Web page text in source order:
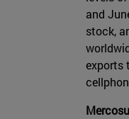
and
stock,
exports